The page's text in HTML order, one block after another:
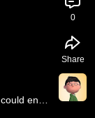
end
0
Share